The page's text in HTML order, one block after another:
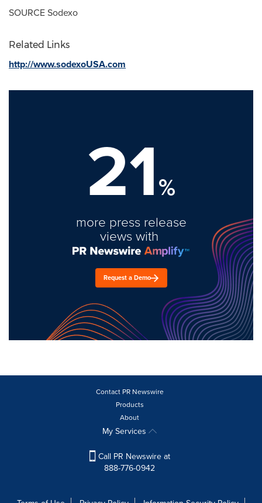
SOURCE Sodexo
Related Links
http://www.sodexoUSA.com
21%
more press release
views with
Request a Demo
Contact PR Newswire
Products
About
My Services
Call PR Newswire at
888-776-0942